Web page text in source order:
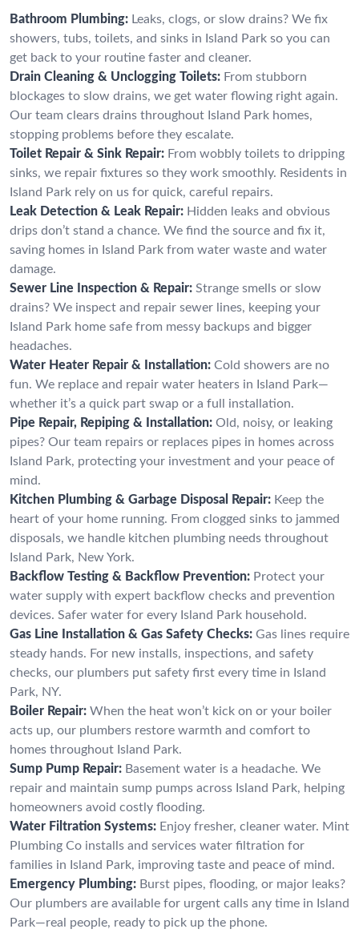
Bathroom Plumbing: Leaks, clogs, or slow drains? We fix
showers, tubs, toilets, and sinks in Island Park so you can
get back to your routine faster and cleaner.
Drain Cleaning & Unclogging Toilets: From stubborn
blockages to slow drains, we get water flowing right again.
Our team clears drains throughout Island Park homes,
stopping problems before they escalate.
Toilet Repair & Sink Repair: From wobbly toilets to dripping
sinks, we repair fixtures so they work smoothly. Residents in
Island Park rely on us for quick, careful repairs.
Leak Detection & Leak Repair: Hidden leaks and obvious
drips don’t stand a chance. We find the source and fix it,
saving homes in Island Park from water waste and water
damage.
Sewer Line Inspection & Repair: Strange smells or slow
drains? We inspect and repair sewer lines, keeping your
Island Park home safe from messy backups and bigger
headaches.
Water Heater Repair & Installation: Cold showers are no
fun. We replace and repair water heaters in Island Park—
whether it’s a quick part swap or a full installation.
Pipe Repair, Repiping & Installation: Old, noisy, or leaking
pipes? Our team repairs or replaces pipes in homes across
Island Park, protecting your investment and your peace of
mind.
Kitchen Plumbing & Garbage Disposal Repair: Keep the
heart of your home running. From clogged sinks to jammed
disposals, we handle kitchen plumbing needs throughout
Island Park, New York.
Backflow Testing & Backflow Prevention: Protect your
water supply with expert backflow checks and prevention
devices. Safer water for every Island Park household.
Gas Line Installation & Gas Safety Checks: Gas lines require
steady hands. For new installs, inspections, and safety
checks, our plumbers put safety first every time in Island
Park, NY.
Boiler Repair: When the heat won’t kick on or your boiler
acts up, our plumbers restore warmth and comfort to
homes throughout Island Park.
Sump Pump Repair: Basement water is a headache. We
repair and maintain sump pumps across Island Park, helping
homeowners avoid costly flooding.
Water Filtration Systems: Enjoy fresher, cleaner water. Mint
Plumbing Co installs and services water filtration for
families in Island Park, improving taste and peace of mind.
Emergency Plumbing: Burst pipes, flooding, or major leaks?
Our plumbers are available for urgent calls any time in Island
Park—real people, ready to pick up the phone.